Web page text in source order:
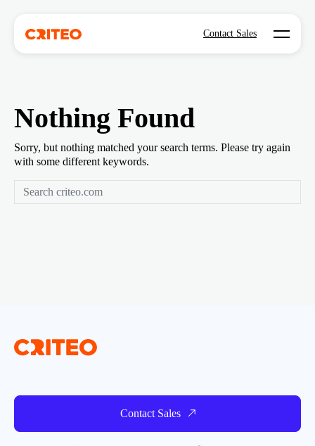
Contact Sales Open
Nothing Found
Sorry, but nothing matched your search terms. Please try again
with some different keywords.
Contact Sales